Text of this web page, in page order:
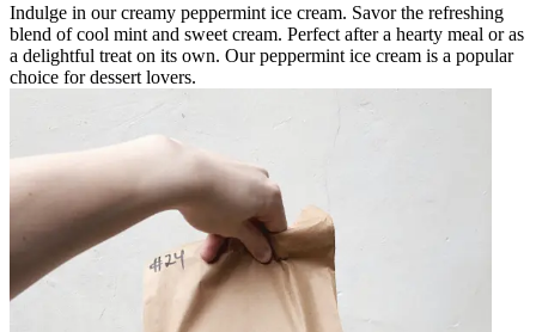
Indulge in our creamy peppermint ice cream. Savor the refreshing
blend of cool mint and sweet cream. Perfect after a hearty meal or as
a delightful treat on its own. Our peppermint ice cream is a popular
choice for dessert lovers.